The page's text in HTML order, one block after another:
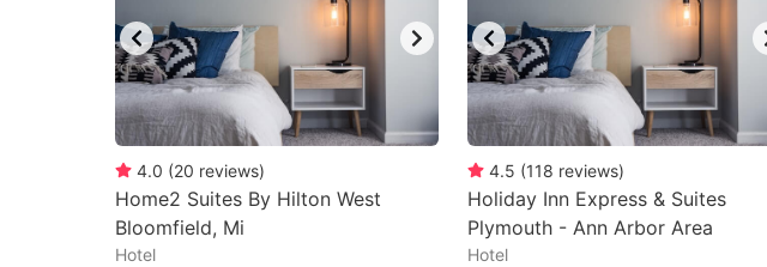
4.0 (20 reviews)
Home2 Suites By Hilton West
Bloomfield, Mi
Hotel
4.5 (118 reviews)
Holiday Inn Express & Suites
Plymouth - Ann Arbor Area
Hotel